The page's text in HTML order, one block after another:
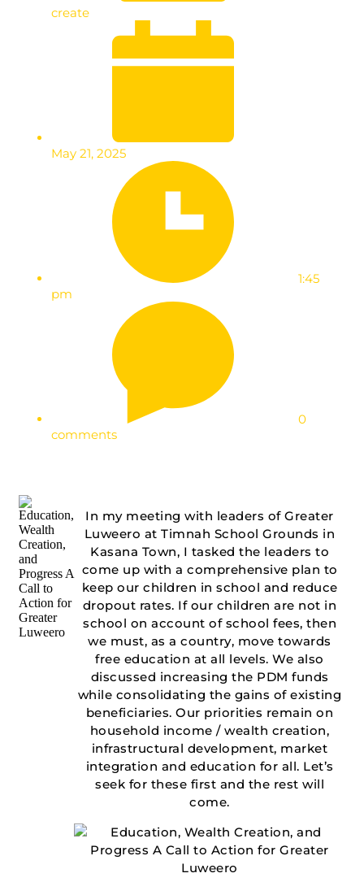
create
May 21, 2025
1:45
pm
0
comments
In my meeting with leaders of Greater
Luweero at Timnah School Grounds in
Kasana Town, I tasked the leaders to
come up with a comprehensive plan to
keep our children in school and reduce
dropout rates. If our children are not in
school on account of school fees, then
we must, as a country, move towards
free education at all levels. We also
discussed increasing the PDM funds
while consolidating the gains of existing
beneficiaries. Our priorities remain on
household income / wealth creation,
infrastructural development, market
integration and education for all. Let’s
seek for these first and the rest will
come.